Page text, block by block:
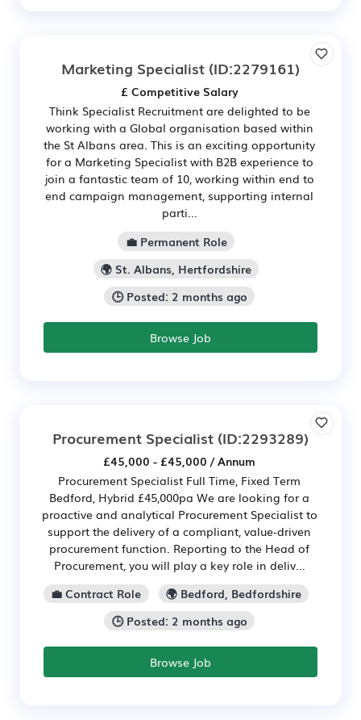
Marketing Specialist (ID:2279161)
£ Competitive Salary
Think Specialist Recruitment are delighted to be
working with a Global organisation based within
the St Albans area. This is an exciting opportunity
for a Marketing Specialist with B2B experience to
join a fantastic team of 10, working within end to
end campaign management, supporting internal
parti...
💼 Permanent Role
🌍 St. Albans, Hertfordshire
🕒 Posted: 2 months ago
Browse Job
Procurement Specialist (ID:2293289)
£45,000 - £45,000 / Annum
Procurement Specialist Full Time, Fixed Term
Bedford, Hybrid £45,000pa We are looking for a
proactive and analytical Procurement Specialist to
support the delivery of a compliant, value‑driven
procurement function. Reporting to the Head of
Procurement, you will play a key role in deliv...
💼 Contract Role
🌍 Bedford, Bedfordshire
🕒 Posted: 2 months ago
Browse Job